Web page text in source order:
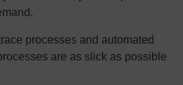
processes and automated
are as slick as possible